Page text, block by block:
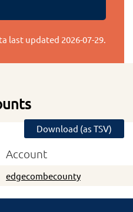
last updated 2026-07-29.
Download (as TSV)
Account
edgecombecounty